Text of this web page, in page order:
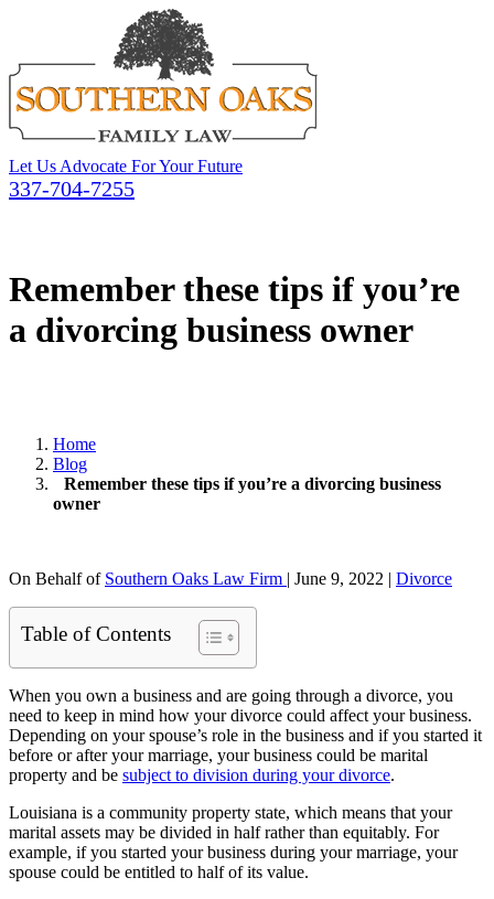
Let Us Advocate For Your Future
337-704-7255
Remember these tips if you’re
a divorcing business owner
Home
Blog
Remember these tips if you’re a divorcing business
owner
On Behalf of Southern Oaks Law Firm | June 9, 2022 | Divorce
Table of Contents
When you own a business and are going through a divorce, you
need to keep in mind how your divorce could affect your business.
Depending on your spouse’s role in the business and if you started it
before or after your marriage, your business could be marital
property and be subject to division during your divorce.
Louisiana is a community property state, which means that your
marital assets may be divided in half rather than equitably. For
example, if you started your business during your marriage, your
spouse could be entitled to half of its value.